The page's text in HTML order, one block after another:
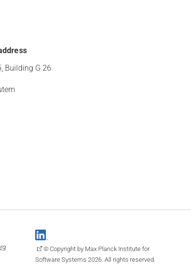
Building G 26
© Copyright by Max Planck Institute for
Software Systems 2026. All rights reserved.